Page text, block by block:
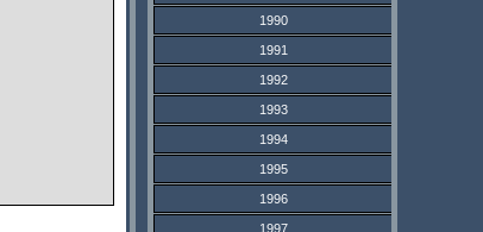
1990
1991
1992
1993
1994
1995
1996
1997